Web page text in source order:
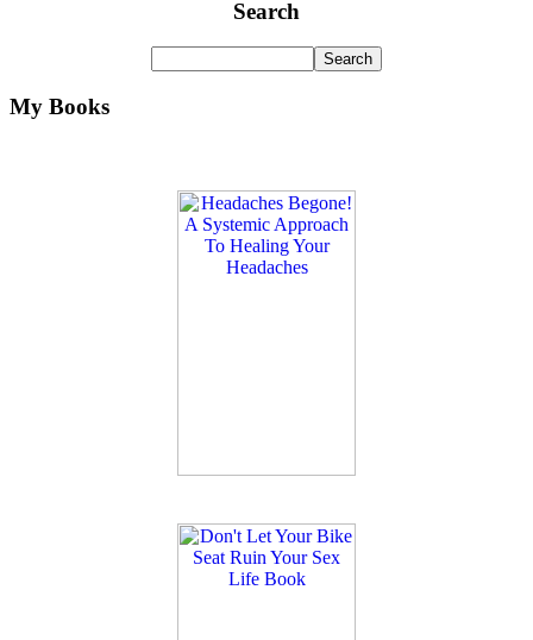
Search
My Books